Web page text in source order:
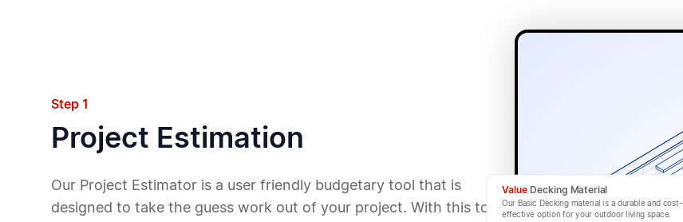
Step 1
Project Estimation
Our Project Estimator is a user friendly budgetary tool that is
designed to take the guess work out of your project. With this tool,
Value Decking Material
Our Basic Decking material is a durable and cost-
effective option for your outdoor living space.